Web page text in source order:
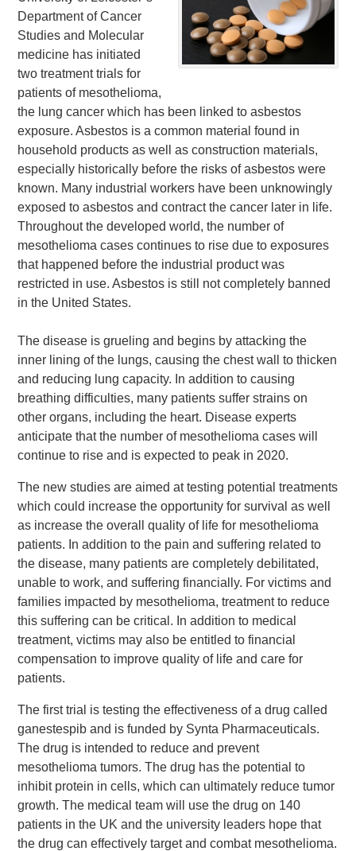
Department of Cancer
Studies and Molecular
medicine has initiated
two treatment trials for
patients of mesothelioma,
the lung cancer which has been linked to asbestos
exposure. Asbestos is a common material found in
household products as well as construction materials,
especially historically before the risks of asbestos were
known. Many industrial workers have been unknowingly
exposed to asbestos and contract the cancer later in life.
Throughout the developed world, the number of
mesothelioma cases continues to rise due to exposures
that happened before the industrial product was
restricted in use. Asbestos is still not completely banned
in the United States.
The disease is grueling and begins by attacking the
inner lining of the lungs, causing the chest wall to thicken
and reducing lung capacity. In addition to causing
breathing difficulties, many patients suffer strains on
other organs, including the heart. Disease experts
anticipate that the number of mesothelioma cases will
continue to rise and is expected to peak in 2020.
The new studies are aimed at testing potential treatments
which could increase the opportunity for survival as well
as increase the overall quality of life for mesothelioma
patients. In addition to the pain and suffering related to
the disease, many patients are completely debilitated,
unable to work, and suffering financially. For victims and
families impacted by mesothelioma, treatment to reduce
this suffering can be critical. In addition to medical
treatment, victims may also be entitled to financial
compensation to improve quality of life and care for
patients.
The first trial is testing the effectiveness of a drug called
ganestespib and is funded by Synta Pharmaceuticals.
The drug is intended to reduce and prevent
mesothelioma tumors. The drug has the potential to
inhibit protein in cells, which can ultimately reduce tumor
growth. The medical team will use the drug on 140
patients in the UK and the university leaders hope that
the drug can effectively target and combat mesothelioma.